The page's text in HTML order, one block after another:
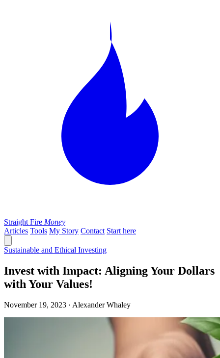
Straight Fire Money
Articles Tools My Story Contact Start here
Sustainable and Ethical Investing
Invest with Impact: Aligning Your Dollars
with Your Values!
November 19, 2023 · Alexander Whaley